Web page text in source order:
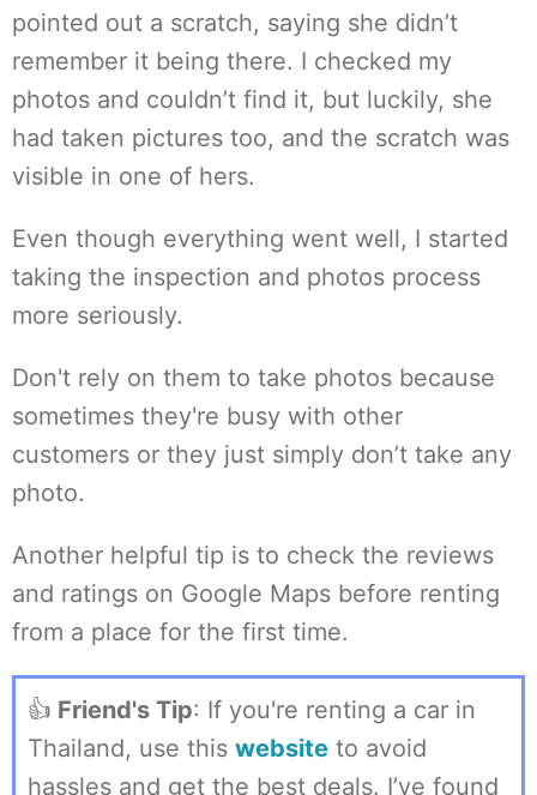
pointed out a scratch, saying she didn’t
remember it being there. I checked my
photos and couldn’t find it, but luckily, she
had taken pictures too, and the scratch was
visible in one of hers.
Even though everything went well, I started
taking the inspection and photos process
more seriously.
Don't rely on them to take photos because
sometimes they're busy with other
customers or they just simply don’t take any
photo.
Another helpful tip is to check the reviews
and ratings on Google Maps before renting
from a place for the first time.
👍 Friend's Tip: If you're renting a car in
Thailand, use this website to avoid
hassles and get the best deals. I’ve found